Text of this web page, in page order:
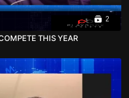
2
THIS YEAR